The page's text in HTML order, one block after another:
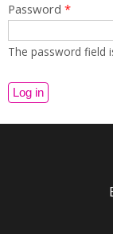
Password *
The password field